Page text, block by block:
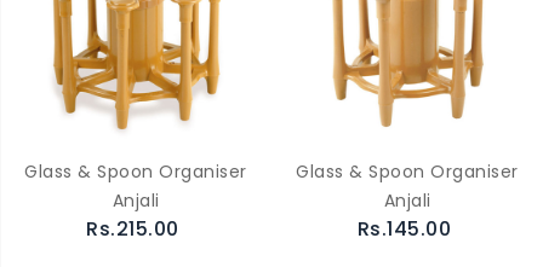
Glass & Spoon Organiser
Anjali
Rs.215.00
Glass & Spoon Organiser
Anjali
Rs.145.00